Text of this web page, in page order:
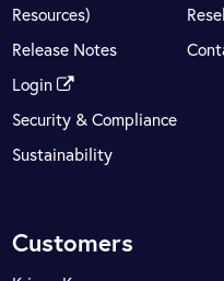
Resources)
Release Notes
Login
Security & Compliance
Sustainability
Customers